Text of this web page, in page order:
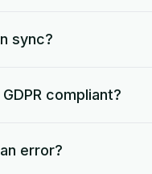
sync?
compliant?
error?